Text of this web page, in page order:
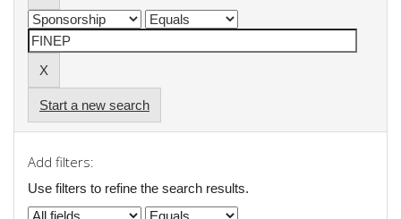
Start a new search
Add filters:
Use filters to refine the search results.